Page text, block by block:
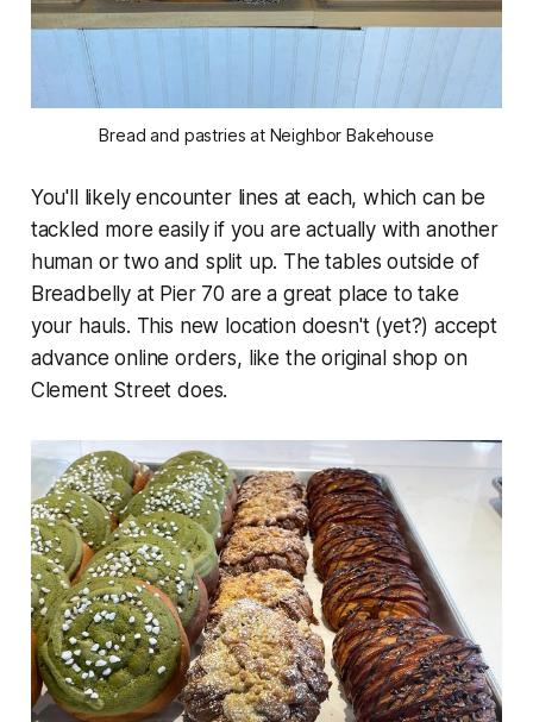
Bread and pastries at Neighbor Bakehouse
You'll likely encounter lines at each, which can be
tackled more easily if you are actually with another
human or two and split up. The tables outside of
Breadbelly at Pier 70 are a great place to take
your hauls. This new location doesn't (yet?) accept
advance online orders, like the original shop on
Clement Street does.